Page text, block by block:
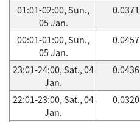
01:01-02:00, Sun.,
05 Jan.
0.0371
00:01-01:00, Sun.,
05 Jan.
0.0457
23:01-24:00, Sat., 04
Jan.
0.0436
22:01-23:00, Sat., 04
Jan.
0.0320